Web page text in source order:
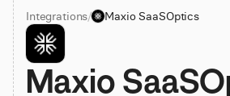
Solutions
Resources
Integrations/ Maxio SaaSOptics
Maxio